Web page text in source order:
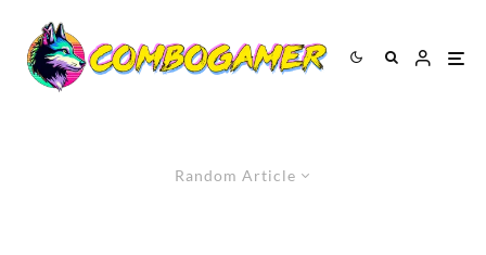
Random Article